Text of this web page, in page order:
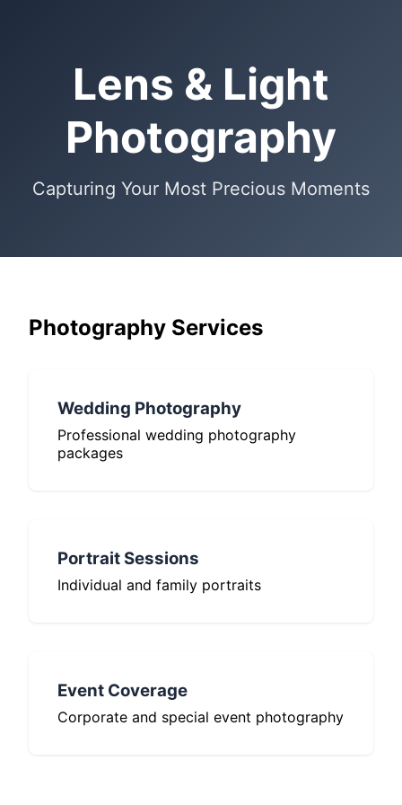
Lens & Light
Photography
Capturing Your Most Precious Moments
Photography Services
Wedding Photography
Professional wedding photography
packages
Portrait Sessions
Individual and family portraits
Event Coverage
Corporate and special event photography